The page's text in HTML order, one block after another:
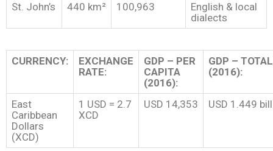
St. John’s 440 km² 100,963
English & local
dialects
CURRENCY:
EXCHANGE
RATE:
GDP – PER
CAPITA
(2016):
GDP – TOTAL
(2016):
East
Caribbean
Dollars
(XCD)
1 USD = 2.7
XCD
USD 14,353 USD 1.449